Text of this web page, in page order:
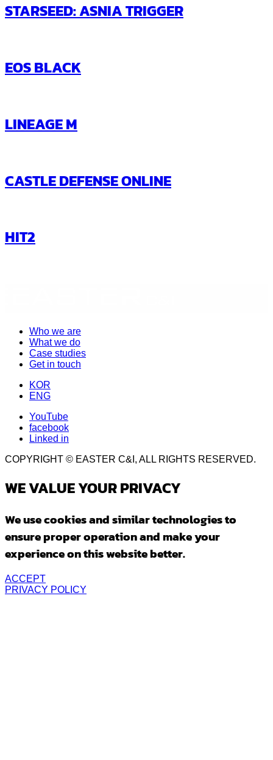
STARSEED: ASNIA TRIGGER
EOS BLACK
LINEAGE M
CASTLE DEFENSE ONLINE
HIT2
Who we are
What we do
Case studies
Get in touch
KOR
ENG
YouTube
facebook
Linked in
COPYRIGHT © EASTER C&I, ALL RIGHTS RESERVED.
WE VALUE YOUR PRIVACY
We use cookies and similar technologies to
ensure proper operation and make your
experience on this website better.
ACCEPT
PRIVACY POLICY